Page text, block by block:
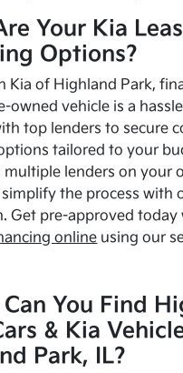
Your Kia
Options?
Kia of Highland Park,
owned vehicle is a
top lenders to secure
tailored to your
lenders on your
the process with
Get pre-approved
online using our
You Find
& Kia
Park, IL?